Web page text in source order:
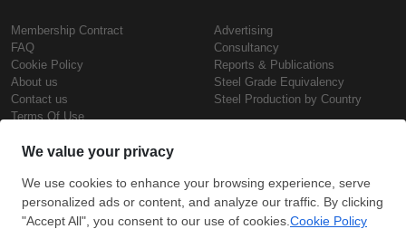
Membership Contract
FAQ
Cookie Policy
About us
Contact us
Terms Of Use
Advertising
Consultancy
Reports & Publications
Steel Grade Equivalency
Steel Production by Country
Steel Prices
Iron Prices
Daily Scrap Prices
Copyright © SteelOrbis Electronic
Marketplace Inc.
All Rights Reserved